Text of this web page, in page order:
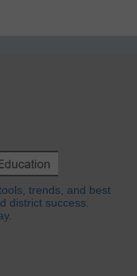
trends, and best
district success.